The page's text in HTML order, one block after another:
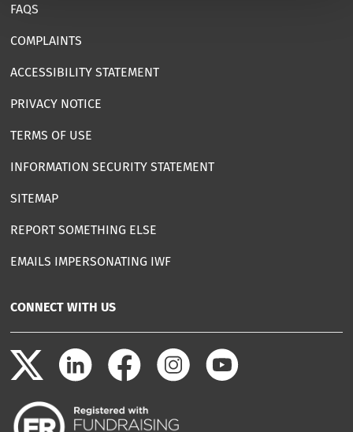
FAQS
COMPLAINTS
ACCESSIBILITY STATEMENT
PRIVACY NOTICE
TERMS OF USE
INFORMATION SECURITY STATEMENT
SITEMAP
REPORT SOMETHING ELSE
EMAILS IMPERSONATING IWF
CONNECT WITH US